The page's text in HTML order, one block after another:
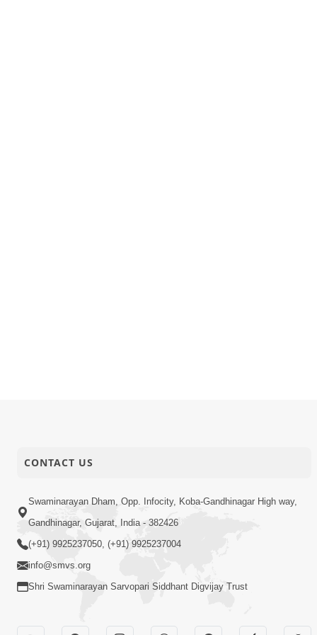
CONTACT US
Swaminarayan Dham, Opp. Infocity, Koba-Gandhinagar High way,
Gandhinagar, Gujarat, India - 382426
(+91) 9925237050, (+91) 9925237004
info@smvs.org
Shri Swaminarayan Sarvopari Siddhant Digvijay Trust